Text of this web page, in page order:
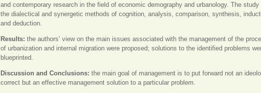
and contemporary research in the field of economic demography and urbanology. The study
the dialectical and synergetic methods of cognition, analysis, comparison, synthesis,
and deduction.
Results: the authors’ view on the main issues associated with the management of the
of urbanization and internal migration were proposed; solutions to the identified problems
blueprinted.
Discussion and Conclusions: the main goal of management is to put forward not an
correct but an effective management solution to a particular problem.